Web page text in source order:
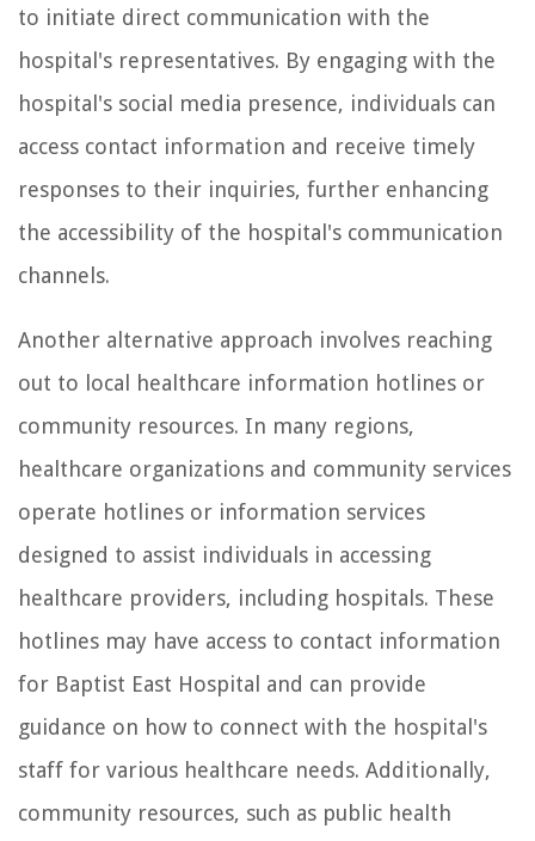
to initiate direct communication with the
hospital's representatives. By engaging with the
hospital's social media presence, individuals can
access contact information and receive timely
responses to their inquiries, further enhancing
the accessibility of the hospital's communication
channels.
Another alternative approach involves reaching
out to local healthcare information hotlines or
community resources. In many regions,
healthcare organizations and community services
operate hotlines or information services
designed to assist individuals in accessing
healthcare providers, including hospitals. These
hotlines may have access to contact information
for Baptist East Hospital and can provide
guidance on how to connect with the hospital's
staff for various healthcare needs. Additionally,
community resources, such as public health